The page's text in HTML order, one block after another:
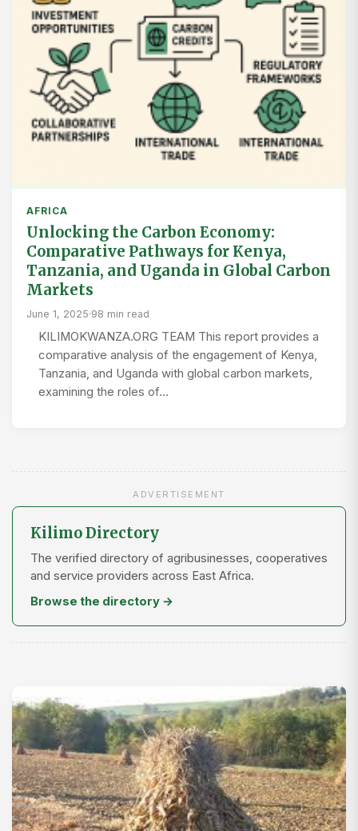
AFRICA
Unlocking the Carbon Economy:
Comparative Pathways for Kenya,
Tanzania, and Uganda in Global Carbon
Markets
June 1, 2025·98 min read
KILIMOKWANZA.ORG TEAM This report provides a
comparative analysis of the engagement of Kenya,
Tanzania, and Uganda with global carbon markets,
examining the roles of…
ADVERTISEMENT
Kilimo Directory
The verified directory of agribusinesses, cooperatives
and service providers across East Africa.
Browse the directory →